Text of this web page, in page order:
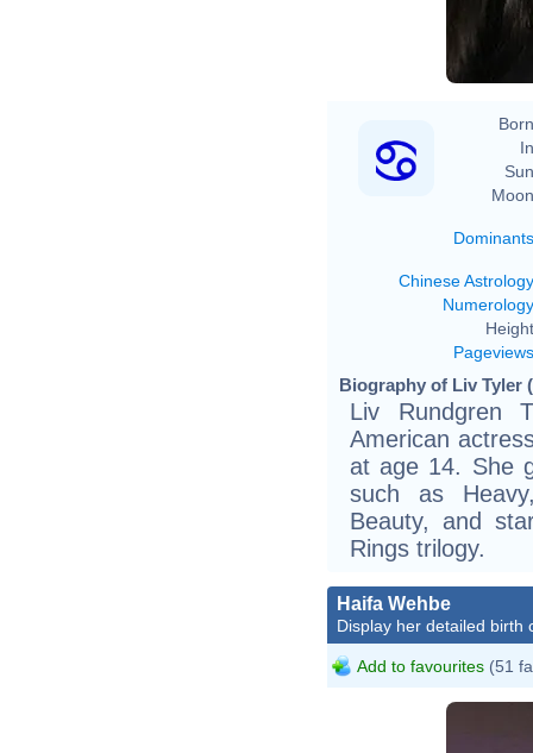
Dominants
Chinese Astrology
Numerology
Pageviews
Biography of Liv Tyler
Liv Rundgren
American
at age 14. She
such as
Beauty, and
Rings trilogy.
Haifa Wehbe
Display her detailed birth
Add to favourites (51